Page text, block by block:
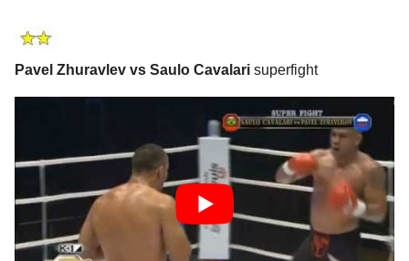
Pavel Zhuravlev vs Saulo Cavalari superfight